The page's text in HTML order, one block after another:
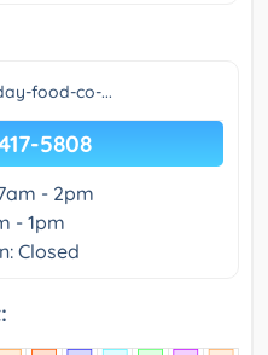
food-co-...
5808
- 2pm
- 1pm
Closed